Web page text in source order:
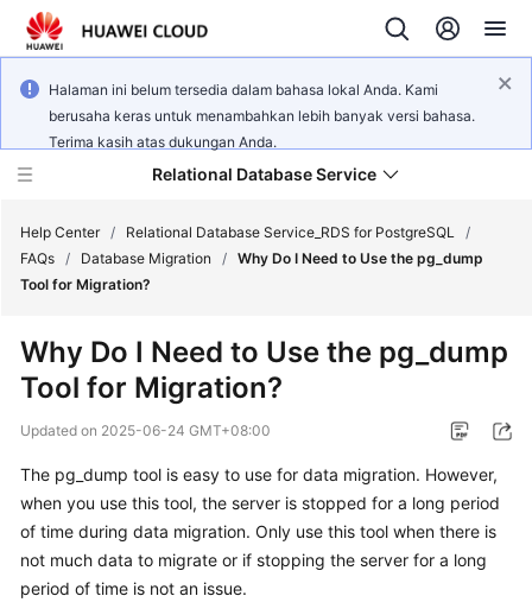
Halaman ini belum tersedia dalam bahasa lokal Anda. Kami
berusaha keras untuk menambahkan lebih banyak versi bahasa.
Terima kasih atas dukungan Anda.
Relational Database Service
What's
New
Bulletin
Service
Overview
Help Center / Relational Database Service_RDS for PostgreSQL /
FAQs / Database Migration / Why Do I Need to Use the pg_dump
Tool for Migration?
Why Do I Need to Use the pg_dump
Tool for Migration?
Updated on 2025-06-24 GMT+08:00
The pg_dump tool is easy to use for data migration. However,
when you use this tool, the server is stopped for a long period
of time during data migration. Only use this tool when there is
not much data to migrate or if stopping the server for a long
period of time is not an issue.